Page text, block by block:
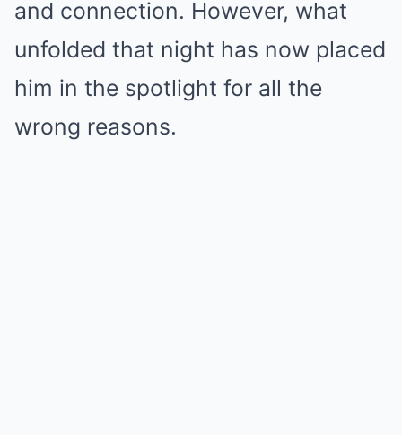
and connection. However, what
unfolded that night has now placed
him in the spotlight for all the
wrong reasons.